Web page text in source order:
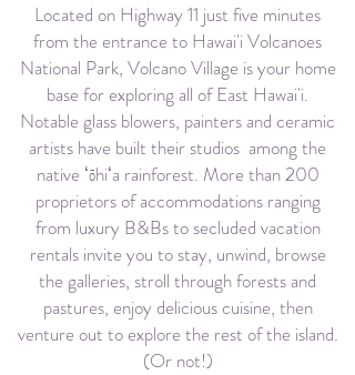
Located on Highway 11 just five minutes
from the entrance to Hawai'i Volcanoes
National Park, Volcano Village is your home
base for exploring all of East Hawai'i.
Notable glass blowers, painters and ceramic
artists have built their studios among the
native ʻōhiʻa rainforest. More than 200
proprietors of accommodations ranging
from luxury B&Bs to secluded vacation
rentals invite you to stay, unwind, browse
the galleries, stroll through forests and
pastures, enjoy delicious cuisine, then
venture out to explore the rest of the island.
(Or not!)